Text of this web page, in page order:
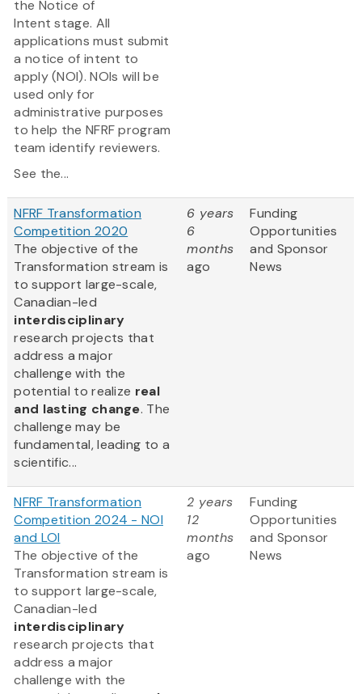
the Notice of
Intent stage. All
applications must submit
a notice of intent to
apply (NOI). NOIs will be
used only for
administrative purposes
to help the NFRF program
team identify reviewers.
See the...
NFRF Transformation
Competition 2020
The objective of the
Transformation stream is
to support large-scale,
Canadian-led
interdisciplinary
research projects that
address a major
challenge with the
potential to realize real
and lasting change. The
challenge may be
fundamental, leading to a
scientific...
6 years
6
months
ago
Funding
Opportunities
and Sponsor
News
NFRF Transformation
Competition 2024 - NOI
and LOI
The objective of the
Transformation stream is
to support large-scale,
Canadian-led
interdisciplinary
research projects that
address a major
challenge with the
2 years
12
months
ago
Funding
Opportunities
and Sponsor
News